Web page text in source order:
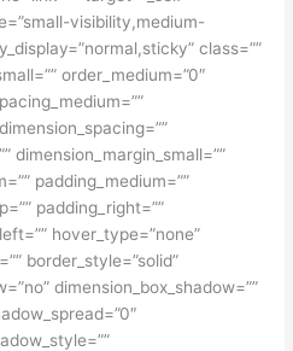
visibility,medium-
class=””
order_medium=”0″
dimension_margin_small=””
padding_medium=””
padding_right=””
hover_type=”none”
border_style=”solid”
dimension_box_shadow=””